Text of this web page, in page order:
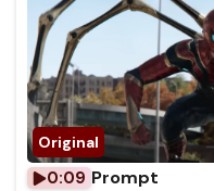
0:09 Prompt